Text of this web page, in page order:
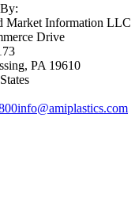
Market Information LLC
Drive
PA 19610
info@amiplastics.com